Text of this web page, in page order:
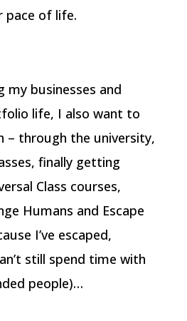
pace of life.
my businesses and
life, I also want to
– through the university,
finally getting
Class courses,
Humans and Escape
I’ve escaped,
still spend time with
people)…